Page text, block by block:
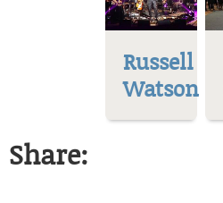
Russell
Watson
Share: